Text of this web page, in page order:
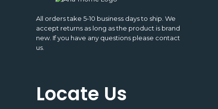
All orders take 5-10 business days to ship. We
accept returns as long as the product is brand
new. If you have any questions please contact
us.
Locate Us